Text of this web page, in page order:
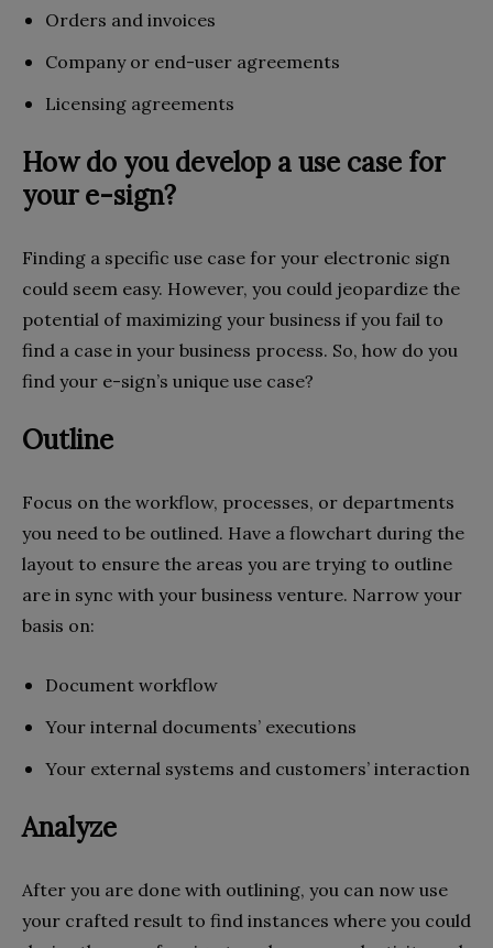
Orders and invoices
Company or end-user agreements
Licensing agreements
How do you develop a use case for
your e-sign?
Finding a specific use case for your electronic sign
could seem easy. However, you could jeopardize the
potential of maximizing your business if you fail to
find a case in your business process. So, how do you
find your e-sign’s unique use case?
Outline
Focus on the workflow, processes, or departments
you need to be outlined. Have a flowchart during the
layout to ensure the areas you are trying to outline
are in sync with your business venture. Narrow your
basis on:
Document workflow
Your internal documents’ executions
Your external systems and customers’ interaction
Analyze
After you are done with outlining, you can now use
your crafted result to find instances where you could